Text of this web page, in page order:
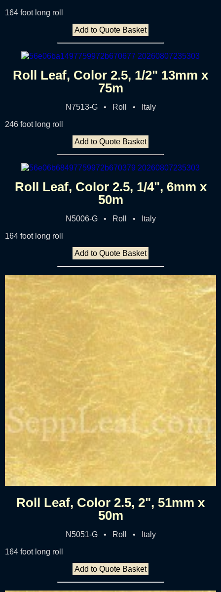
164 foot long roll
Add to Quote Basket
Roll Leaf, Color 2.5, 1/2" 13mm x
75m
N7513-G • Roll • Italy
246 foot long roll
Add to Quote Basket
Roll Leaf, Color 2.5, 1/4", 6mm x
50m
N5006-G • Roll • Italy
164 foot long roll
Add to Quote Basket
Roll Leaf, Color 2.5, 2", 51mm x
50m
N5051-G • Roll • Italy
164 foot long roll
Add to Quote Basket